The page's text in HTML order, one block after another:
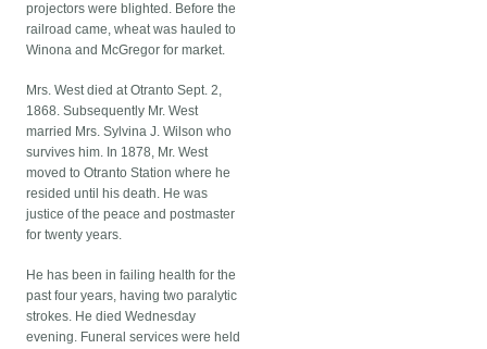
projectors were blighted. Before the
railroad came, wheat was hauled to
Winona and McGregor for market.
Mrs. West died at Otranto Sept. 2,
1868. Subsequently Mr. West
married Mrs. Sylvina J. Wilson who
survives him. In 1878, Mr. West
moved to Otranto Station where he
resided until his death. He was
justice of the peace and postmaster
for twenty years.
He has been in failing health for the
past four years, having two paralytic
strokes. He died Wednesday
evening. Funeral services were held